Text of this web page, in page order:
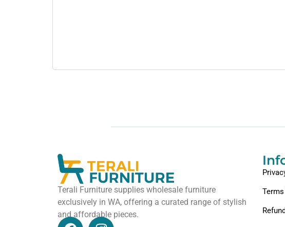
Terali Furniture supplies wholesale furniture
exclusively in WA, offering a curated range of stylish
and affordable pieces.